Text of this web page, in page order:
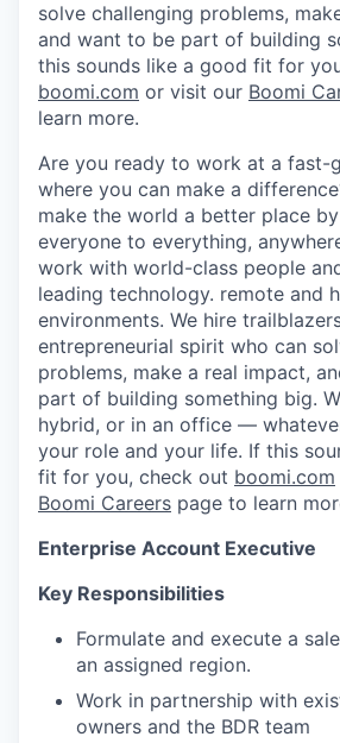
solve challenging problems,
and want to be part of building
this sounds like a good fit for
boomi.com or visit our Boomi
learn more.
Are you ready to work at a fast-
where you can make a
make the world a better place
everyone to everything,
work with world-class people
leading technology. remote and
environments. We hire
entrepreneurial spirit who can
problems, make a real impact,
part of building something big.
hybrid, or in an office —
your role and your life. If this
fit for you, check out boomi.com
Boomi Careers page to learn
Enterprise Account Executive
Key Responsibilities
Formulate and execute a
an assigned region.
Work in partnership with
owners and the BDR team